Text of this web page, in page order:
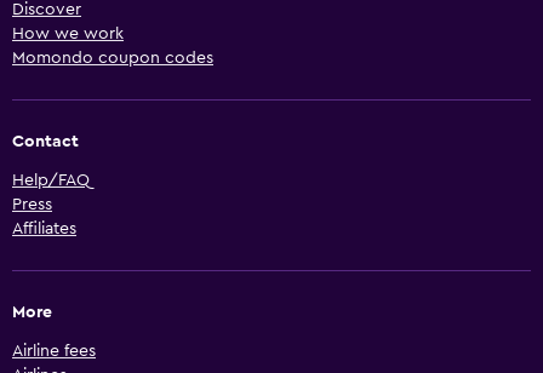
Discover
How we work
Momondo coupon codes
Contact
Help/FAQ
Press
Affiliates
More
Airline fees